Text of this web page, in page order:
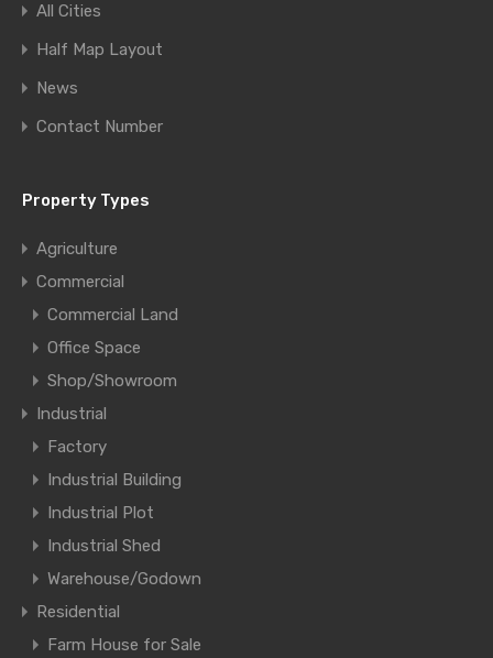
All Cities
Half Map Layout
News
Contact Number
Property Types
Agriculture
Commercial
Commercial Land
Office Space
Shop/Showroom
Industrial
Factory
Industrial Building
Industrial Plot
Industrial Shed
Warehouse/Godown
Residential
Farm House for Sale